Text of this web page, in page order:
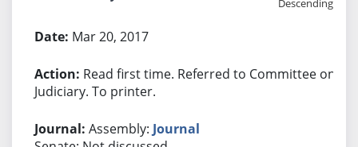
Descending
Mar 20, 2017
Read first time. Referred to Committee on
Judiciary. To printer.
Assembly: Journal